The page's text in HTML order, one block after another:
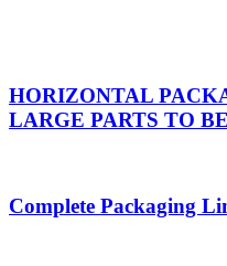
HORIZONTAL
LARGE PARTS TO
Complete Packaging